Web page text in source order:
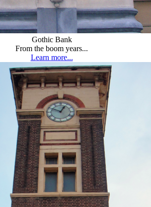
Gothic Bank
From the boom years...
Learn more...